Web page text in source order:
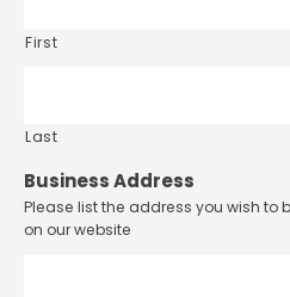
First
Last
Business Address
Please list the address you wish to
on our website